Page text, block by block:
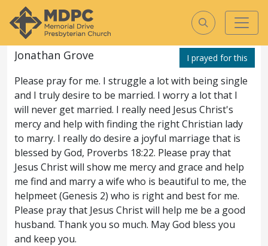
ASV
Matthew
26 1 And it came to pass,
when Jesus had finished
all these words, he said
unto his disciples, 2 Ye know that after two
days the passover cometh, and the Son of
Prayed for135times
Jonathan Grove
Please pray for me. I struggle a lot with being single
and I truly desire to be married. I worry a lot that I
will never get married. I really need Jesus Christ's
mercy and help with finding the right Christian lady
to marry. I really do desire a joyful marriage that is
blessed by God, Proverbs 18:22. Please pray that
Jesus Christ will show me mercy and grace and help
me find and marry a wife who is beautiful to me, the
helpmeet (Genesis 2) who is right and best for me.
Please pray that Jesus Christ will help me be a good
husband. Thank you so much. May God bless you
and keep you.
I prayed for this